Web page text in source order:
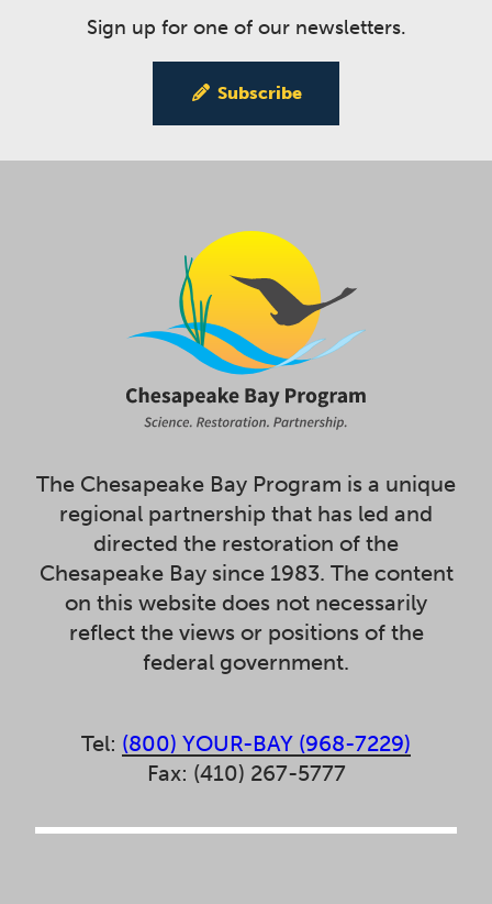
Sign up for one of our newsletters.
Subscribe
The Chesapeake Bay Program is a unique
regional partnership that has led and
directed the restoration of the
Chesapeake Bay since 1983. The content
on this website does not necessarily
reflect the views or positions of the
federal government.
Tel: (800) YOUR-BAY (968-7229)
Fax: (410) 267-5777